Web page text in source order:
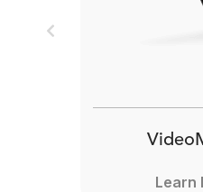
Learn
Previous